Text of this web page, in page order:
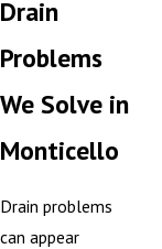
Drain
Problems
We Solve in
Monticello
Drain problems
can appear